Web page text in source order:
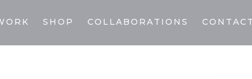
SHOP COLLABORATIONS